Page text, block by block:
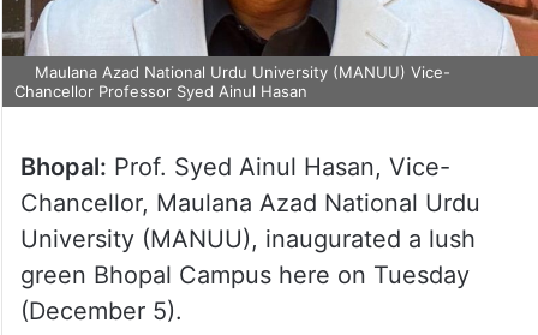
Maulana Azad National Urdu University (MANUU) Vice-
Chancellor Professor Syed Ainul Hasan
Bhopal: Prof. Syed Ainul Hasan, Vice-
Chancellor, Maulana Azad National Urdu
University (MANUU), inaugurated a lush
green Bhopal Campus here on Tuesday
(December 5).